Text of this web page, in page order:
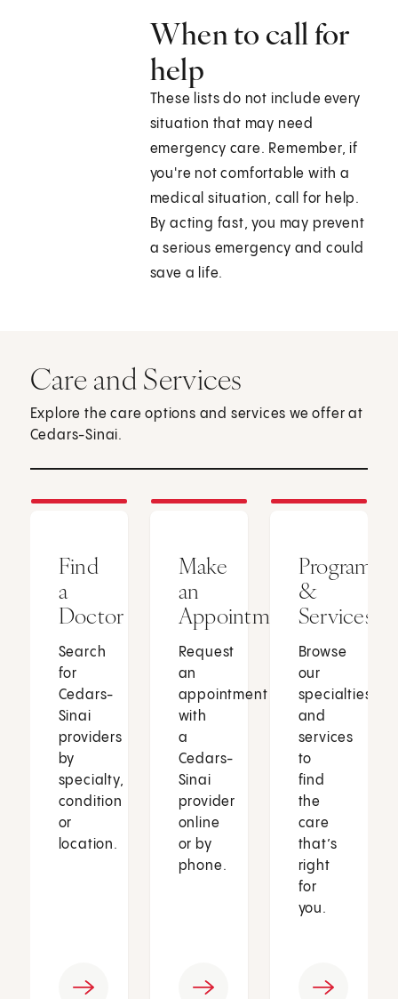
When to call for
help
These lists do not include every
situation that may need
emergency care. Remember, if
you're not comfortable with a
medical situation, call for help.
By acting fast, you may prevent
a serious emergency and could
save a life.
Care and Services
Explore the care options and services we offer at
Cedars-Sinai.
Find
a
Doctor
Search
for
Cedars-
Sinai
providers
by
specialty,
condition
or
location.
Make
an
Appointment
Request
an
appointment
with
a
Cedars-
Sinai
provider
online
or by
phone.
Programs
&
Services
Browse
our
specialties
and
services
to
find
the
care
that’s
right
for
you.